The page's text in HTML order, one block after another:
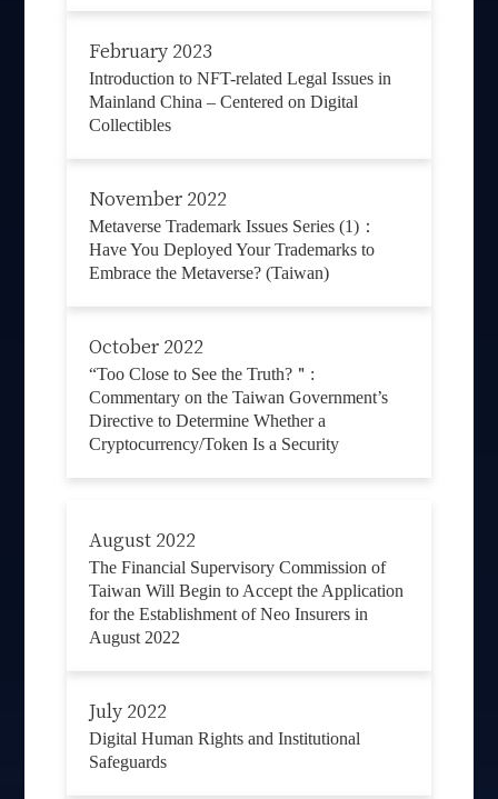
February 2023
Introduction to NFT-related Legal Issues in
Mainland China – Centered on Digital
Collectibles
November 2022
Metaverse Trademark Issues Series (1)：
Have You Deployed Your Trademarks to
Embrace the Metaverse? (Taiwan)
October 2022
“Too Close to See the Truth?＂:
Commentary on the Taiwan Government’s
Directive to Determine Whether a
Cryptocurrency/Token Is a Security
August 2022
The Financial Supervisory Commission of
Taiwan Will Begin to Accept the Application
for the Establishment of Neo Insurers in
August 2022
July 2022
Digital Human Rights and Institutional
Safeguards